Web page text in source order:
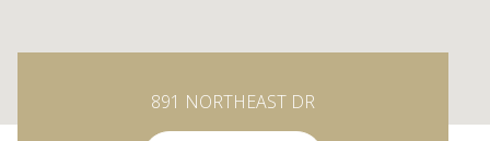
891 NORTHEAST DR